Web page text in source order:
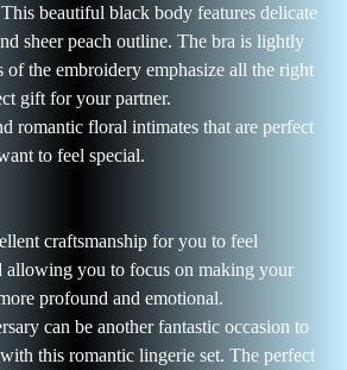
beautiful black body features delicate
sheer peach outline. The bra is lightly
of the embroidery emphasize all the right
gift for your partner.
romantic floral intimates that are perfect
to feel special.
craftsmanship for you to feel
allowing you to focus on making your
profound and emotional.
can be another fantastic occasion to
this romantic lingerie set. The perfect